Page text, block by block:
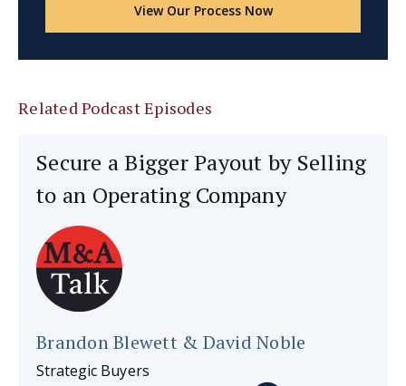
View Our Process Now
Related Podcast Episodes
Secure a Bigger Payout by Selling
to an Operating Company
Brandon Blewett & David Noble
Strategic Buyers